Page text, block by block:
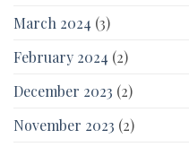
March 2024 (3)
February 2024 (2)
December 2023 (2)
November 2023 (2)